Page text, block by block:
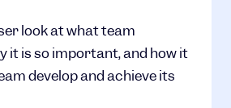
look at what team
it is so important, and how it
develop and achieve its